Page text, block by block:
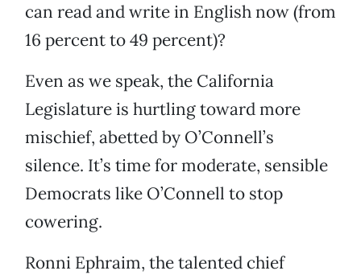
can read and write in English now (from
16 percent to 49 percent)?
Even as we speak, the California
Legislature is hurtling toward more
mischief, abetted by O’Connell’s
silence. It’s time for moderate, sensible
Democrats like O’Connell to stop
cowering.
Ronni Ephraim, the talented chief